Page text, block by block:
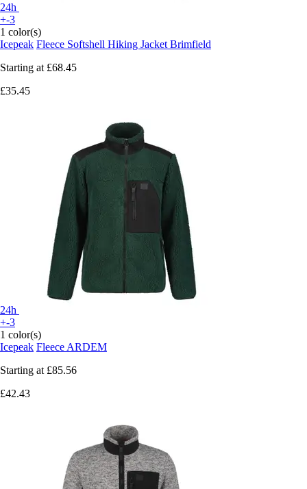
24h
+-3
1 color(s)
Icepeak Fleece Softshell Hiking Jacket Brimfield
Starting at £68.45
£35.45
24h
+-3
1 color(s)
Icepeak Fleece ARDEM
Starting at £85.56
£42.43